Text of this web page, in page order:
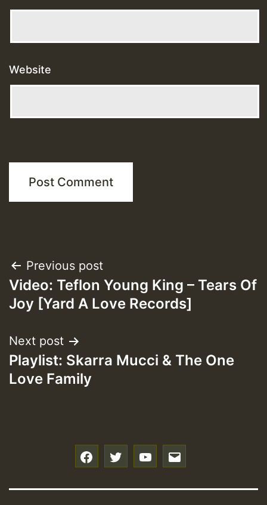
Website
Post
navigation
Previous post
Video: Teflon Young King – Tears Of
Joy [Yard A Love Records]
Next post
Playlist: Skarra Mucci & The One
Love Family